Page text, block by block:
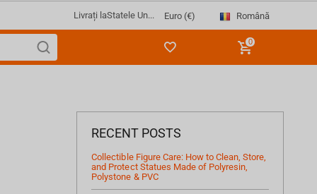
Livrați laStatele Un... Euro (€) Română
0
RECENT POSTS
Collectible Figure Care: How to Clean, Store,
and Protect Statues Made of Polyresin,
Polystone & PVC